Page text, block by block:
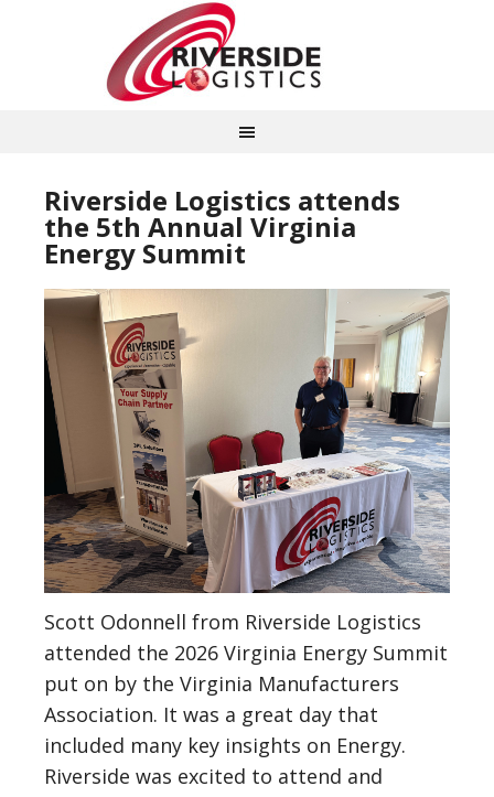
Riverside Logistics attends
the 5th Annual Virginia
Energy Summit
Scott Odonnell from Riverside Logistics
attended the 2026 Virginia Energy Summit
put on by the Virginia Manufacturers
Association. It was a great day that
included many key insights on Energy.
Riverside was excited to attend and